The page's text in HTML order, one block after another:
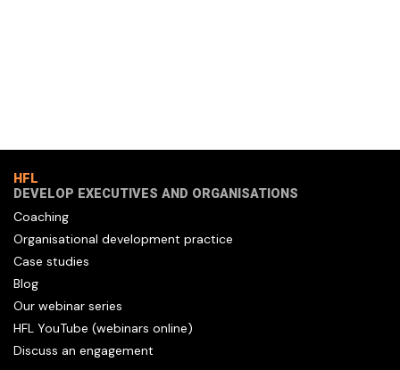
HFL
DEVELOP EXECUTIVES AND ORGANISATIONS
Coaching
Organisational development practice
Case studies
Blog
Our webinar series
HFL YouTube (webinars online)
Discuss an engagement